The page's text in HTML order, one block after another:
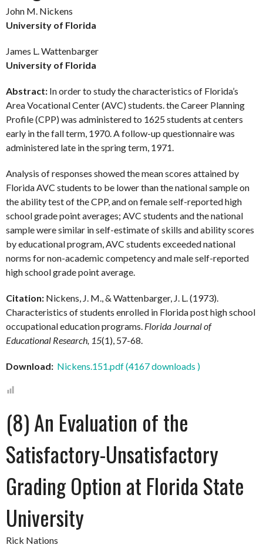
John M. Nickens
University of Florida
James L. Wattenbarger
University of Florida
Abstract: In order to study the characteristics of Florida’s
Area Vocational Center (AVC) students. the Career Planning
Profile (CPP) was administered to 1625 students at centers
early in the fall term, 1970. A follow-up questionnaire was
administered late in the spring term, 1971.
Analysis of responses showed the mean scores attained by
Florida AVC students to be lower than the national sample on
the ability test of the CPP, and on female self-reported high
school grade point averages; AVC students and the national
sample were similar in self-estimate of skills and ability scores
by educational program, AVC students exceeded national
norms for non-academic competency and male self-reported
high school grade point average.
Citation: Nickens, J. M., & Wattenbarger, J. L. (1973).
Characteristics of students enrolled in Florida post high school
occupational education programs. Florida Journal of
Educational Research, 15(1), 57-68.
Download: Nickens.151.pdf (4167 downloads )
(8) An Evaluation of the
Satisfactory-Unsatisfactory
Grading Option at Florida State
University
Rick Nations